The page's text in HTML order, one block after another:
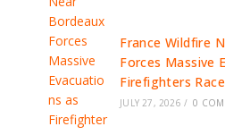
France Wildfire
Forces Massive
Firefighters
JULY 27, 2026 / 0